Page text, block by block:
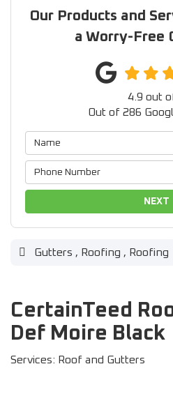
Our Products and
a Worry-Free
4.9 out
Out of 286
NEXT
Gutters , Roofing , Roofing
CertainTeed
Def Moire Black
Services: Roof and Gutters